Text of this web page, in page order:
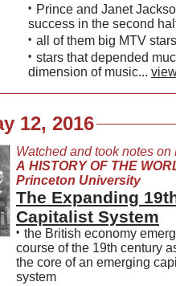
• Prince and Janet
success in the second
• all of them big MTV stars
• stars that depended
dimension of music...
12, 2016
Watched and took notes on
A HISTORY OF THE
Princeton University
The Expanding
Capitalist System
• the British economy
course of the 19th century
the core of an emerging
system